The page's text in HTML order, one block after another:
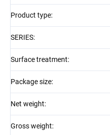
Product type:
SERIES:
Surface treatment:
Package size:
Net weight:
Gross weight: